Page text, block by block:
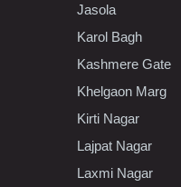
Jasola
Karol Bagh
Kashmere Gate
Khelgaon Marg
Kirti Nagar
Lajpat Nagar
Laxmi Nagar